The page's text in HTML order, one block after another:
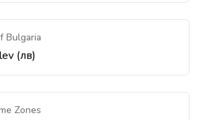
Bulgaria
(лв)
Zones